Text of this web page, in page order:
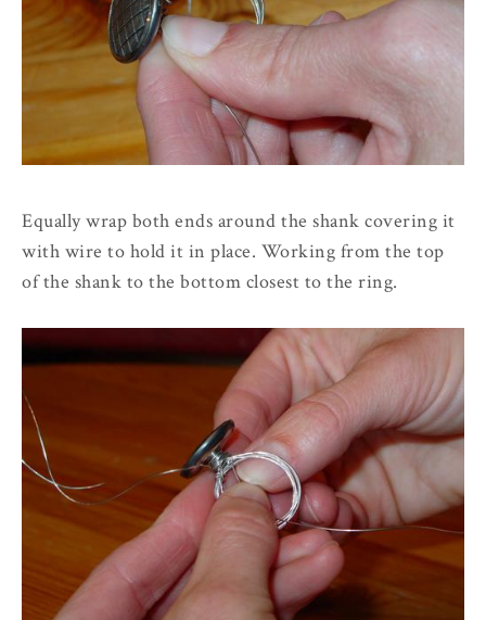
Equally wrap both ends around the shank covering it
with wire to hold it in place. Working from the top
of the shank to the bottom closest to the ring.